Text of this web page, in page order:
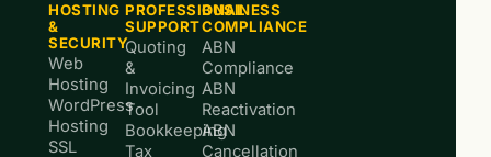
HOSTING
&
SECURITY
Web
Hosting
WordPress
Hosting
SSL
PROFESSIONAL
SUPPORT
Quoting
&
Invoicing
Tool
Bookkeeping
Tax
BUSINESS
COMPLIANCE
ABN
Compliance
ABN
Reactivation
ABN
Cancellation